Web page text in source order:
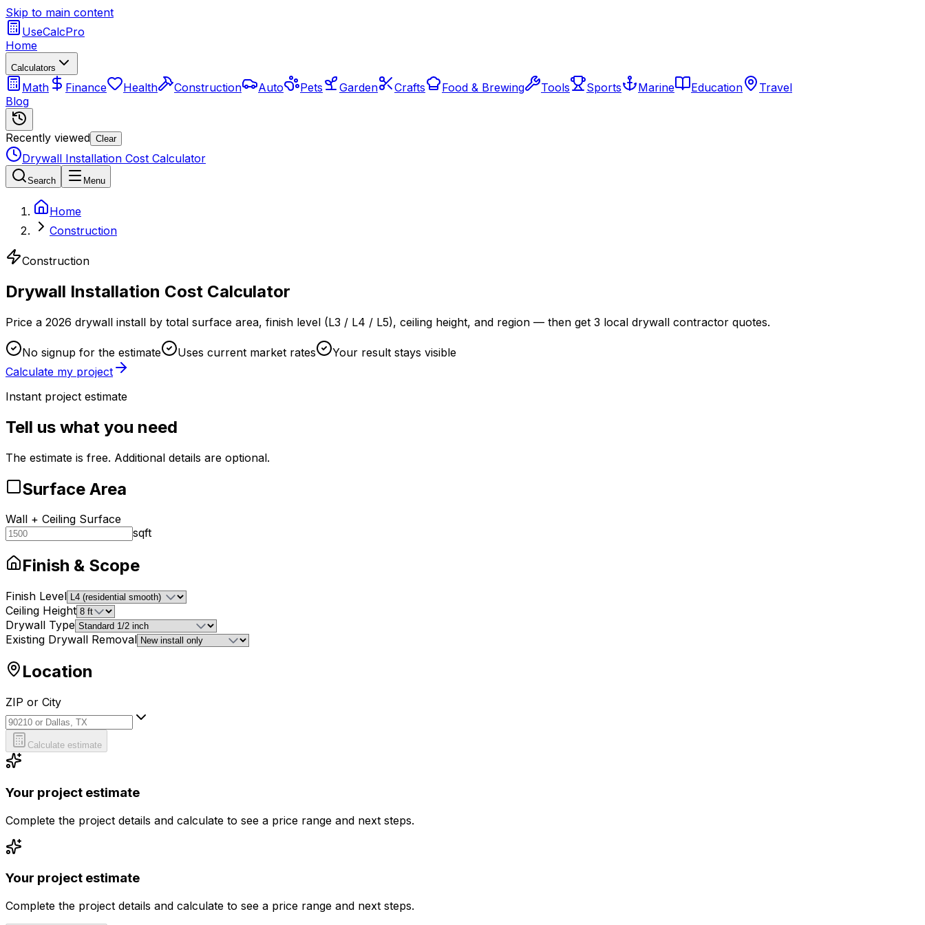
Skip to main content
UseCalcPro
Home
Calculators
Math Finance Health Construction Auto Pets Garden Crafts Food & Brewing Tools Sports Marine Education
Travel
Blog
Recently viewed Clear
Drywall Installation Cost Calculator
Search Menu
Home
Construction
Construction
Drywall Installation Cost Calculator
Price a 2026 drywall install by total surface area, finish level (L3 / L4 / L5), ceiling height, and region — then get 3 local drywall contractor quotes.
No signup for the estimate Uses current market rates
Your result stays visible
Calculate my project
Instant project estimate
Tell us what you need
The estimate is free. Additional details are optional.
Surface Area
Wall + Ceiling Surface
sqft
Finish & Scope
Finish Level
Ceiling Height
Drywall Type
Existing Drywall Removal
Location
ZIP or City
ZIP or City
Calculate estimate
Your project estimate
Complete the project details and calculate to see a price range and next steps.
Your project estimate
Complete the project details and calculate to see a price range and next steps.